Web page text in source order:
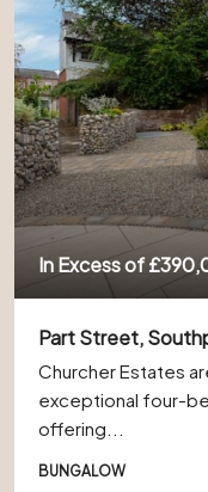
In Excess of
Part Street,
Churcher Estates
exceptional four-
offering...
BUNGALOW